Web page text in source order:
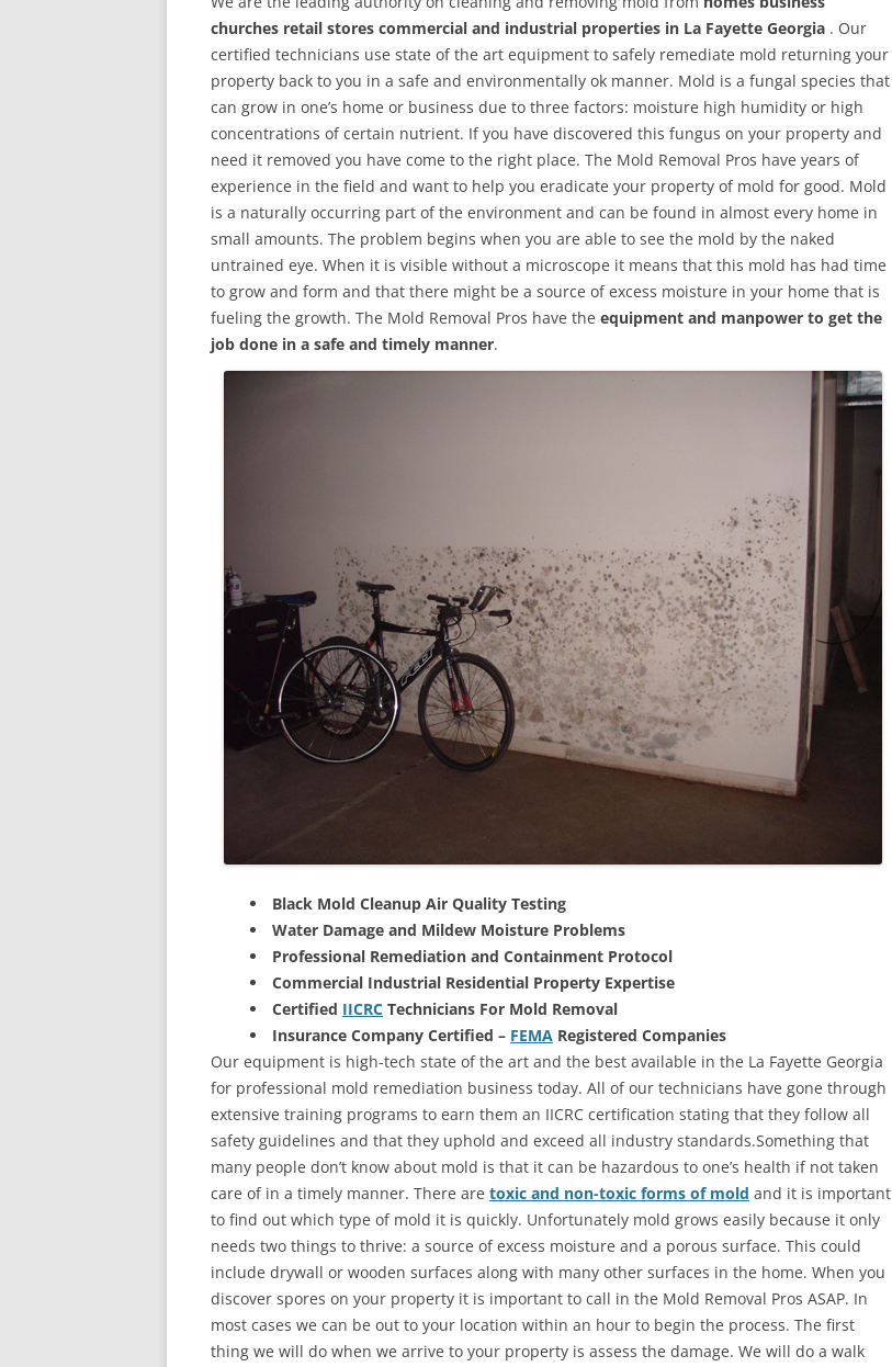
churches retail stores commercial and industrial properties in La Fayette Georgia . Our
certified technicians use state of the art equipment to safely remediate mold returning your
property back to you in a safe and environmentally ok manner. Mold is a fungal species that
can grow in one’s home or business due to three factors: moisture high humidity or high
concentrations of certain nutrient. If you have discovered this fungus on your property and
need it removed you have come to the right place. The Mold Removal Pros have years of
experience in the field and want to help you eradicate your property of mold for good. Mold
is a naturally occurring part of the environment and can be found in almost every home in
small amounts. The problem begins when you are able to see the mold by the naked
untrained eye. When it is visible without a microscope it means that this mold has had time
to grow and form and that there might be a source of excess moisture in your home that is
fueling the growth. The Mold Removal Pros have the equipment and manpower to get the
job done in a safe and timely manner.
Black Mold Cleanup Air Quality Testing
Water Damage and Mildew Moisture Problems
Professional Remediation and Containment Protocol
Commercial Industrial Residential Property Expertise
Certified IICRC Technicians For Mold Removal
Insurance Company Certified – FEMA Registered Companies
Our equipment is high-tech state of the art and the best available in the La Fayette Georgia
for professional mold remediation business today. All of our technicians have gone through
extensive training programs to earn them an IICRC certification stating that they follow all
safety guidelines and that they uphold and exceed all industry standards.Something that
many people don’t know about mold is that it can be hazardous to one’s health if not taken
care of in a timely manner. There are toxic and non-toxic forms of mold and it is important
to find out which type of mold it is quickly. Unfortunately mold grows easily because it only
needs two things to thrive: a source of excess moisture and a porous surface. This could
include drywall or wooden surfaces along with many other surfaces in the home. When you
discover spores on your property it is important to call in the Mold Removal Pros ASAP. In
most cases we can be out to your location within an hour to begin the process. The first
thing we will do when we arrive to your property is assess the damage. We will do a walk